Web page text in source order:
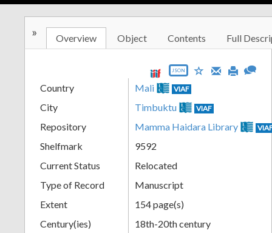
» Overview Object Contents Full
JSON
Country Mali VIAF
City Timbuktu VIAF
Repository Mamma Haidara Library
Shelfmark
9592
Current Status
Relocated
Type of Record
Manuscript
Extent
154 page(s)
Century(ies)
18th-20th century